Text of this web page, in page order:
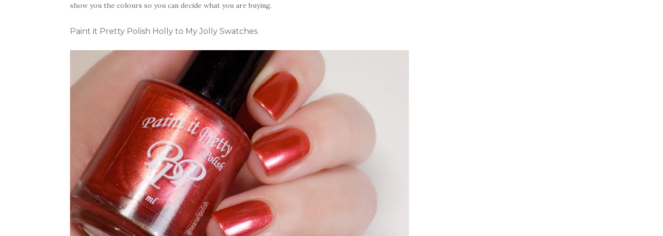
show you the colours so you can decide what you are buying.
Paint it Pretty Polish Holly to My Jolly Swatches